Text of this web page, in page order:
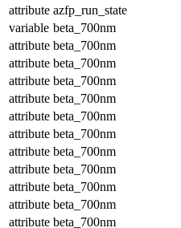
attribute azfp_run_state
variable beta_700nm
attribute beta_700nm
attribute beta_700nm
attribute beta_700nm
attribute beta_700nm
attribute beta_700nm
attribute beta_700nm
attribute beta_700nm
attribute beta_700nm
attribute beta_700nm
attribute beta_700nm
attribute beta_700nm